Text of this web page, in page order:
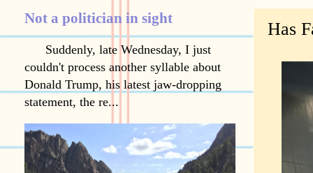
Has
Not a politician in sight
Suddenly, late Wednesday, I just
couldn't process another syllable about
Donald Trump, his latest jaw-dropping
statement, the re...